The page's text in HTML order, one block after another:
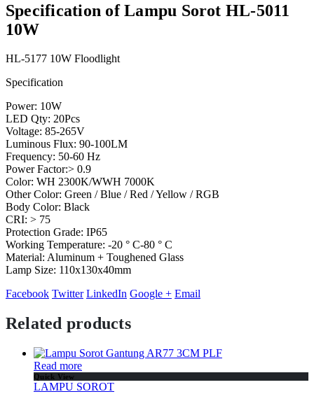
Specification of Lampu Sorot HL-5011
10W
HL-5177 10W Floodlight
Specification
Power: 10W
LED Qty: 20Pcs
Voltage: 85-265V
Luminous Flux: 90-100LM
Frequency: 50-60 Hz
Power Factor:> 0.9
Color: WH 2300K/WWH 7000K
Other Color: Green / Blue / Red / Yellow / RGB
Body Color: Black
CRI: > 75
Protection Grade: IP65
Working Temperature: -20 ° C-80 ° C
Material: Aluminum + Toughened Glass
Lamp Size: 110x130x40mm
Facebook Twitter LinkedIn Google + Email
Related products
Read more
Quick View
LAMPU SOROT